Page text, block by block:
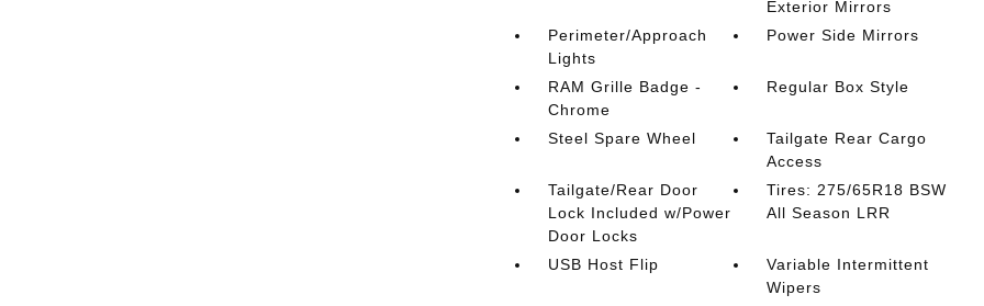
Exterior Mirrors
Perimeter/Approach
Lights
Power Side Mirrors
RAM Grille Badge -
Chrome
Regular Box Style
Steel Spare Wheel
Tailgate Rear Cargo
Access
Tailgate/Rear Door
Lock Included w/Power
Door Locks
Tires: 275/65R18 BSW
All Season LRR
USB Host Flip
Variable Intermittent
Wipers